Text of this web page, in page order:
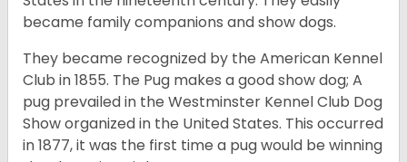
became family companions and show dogs.
They became recognized by the American Kennel
Club in 1855. The Pug makes a good show dog; A
pug prevailed in the Westminster Kennel Club Dog
Show organized in the United States. This occurred
in 1877, it was the first time a pug would be winning